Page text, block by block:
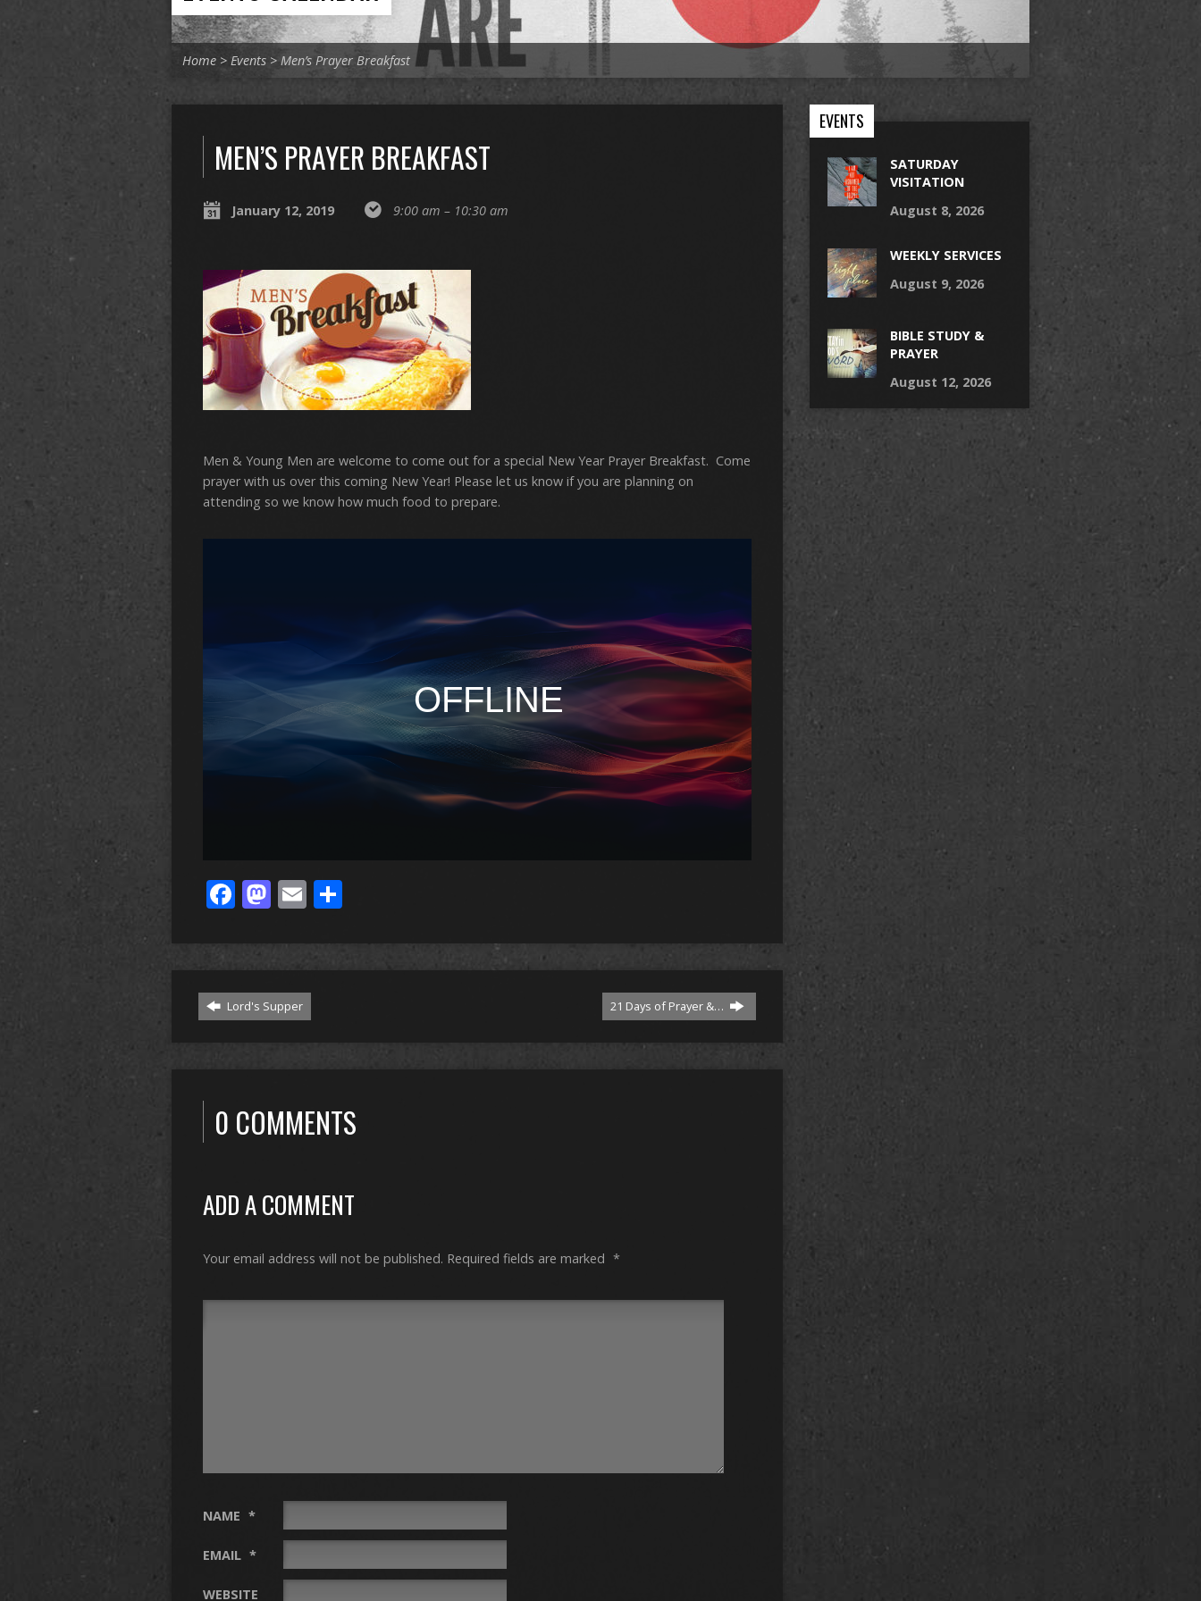
Home > Events > Men’s Prayer Breakfast
MEN’S PRAYER BREAKFAST
January 12, 2019 9:00 am – 10:30 am
Men & Young Men are welcome to come out for a special New Year Prayer Breakfast. Come
prayer with us over this coming New Year! Please let us know if you are planning on
attending so we know how much food to prepare.
Facebook
Mastodon
Email
Lord's Supper 21 Days of Prayer &…
0 COMMENTS
ADD A COMMENT
Your email address will not be published. Required fields are marked *
NAME *
EMAIL *
WEBSITE
EVENTS
SATURDAY
VISITATION
August 8, 2026
WEEKLY SERVICES
August 9, 2026
BIBLE STUDY &
PRAYER
August 12, 2026